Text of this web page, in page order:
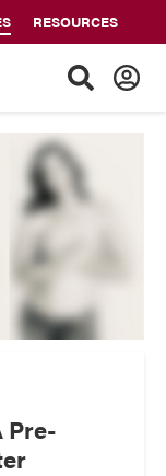
RESOURCES
Pre-